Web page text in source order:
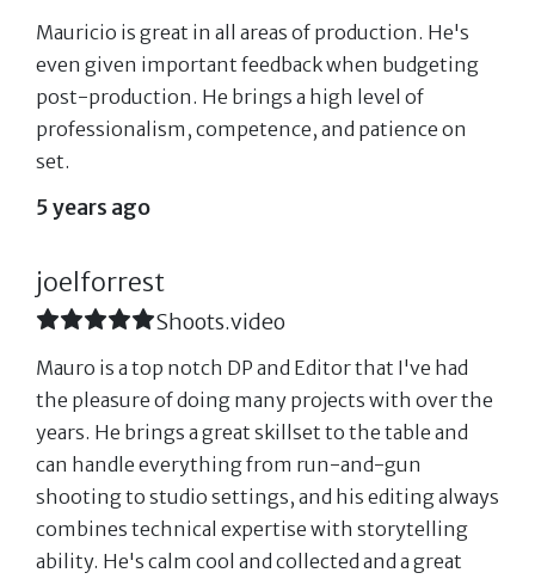
Mauricio is great in all areas of production. He's
even given important feedback when budgeting
post-production. He brings a high level of
professionalism, competence, and patience on
set.
5 years ago
joelforrest
Shoots.video
Mauro is a top notch DP and Editor that I've had
the pleasure of doing many projects with over the
years. He brings a great skillset to the table and
can handle everything from run-and-gun
shooting to studio settings, and his editing always
combines technical expertise with storytelling
ability. He's calm cool and collected and a great